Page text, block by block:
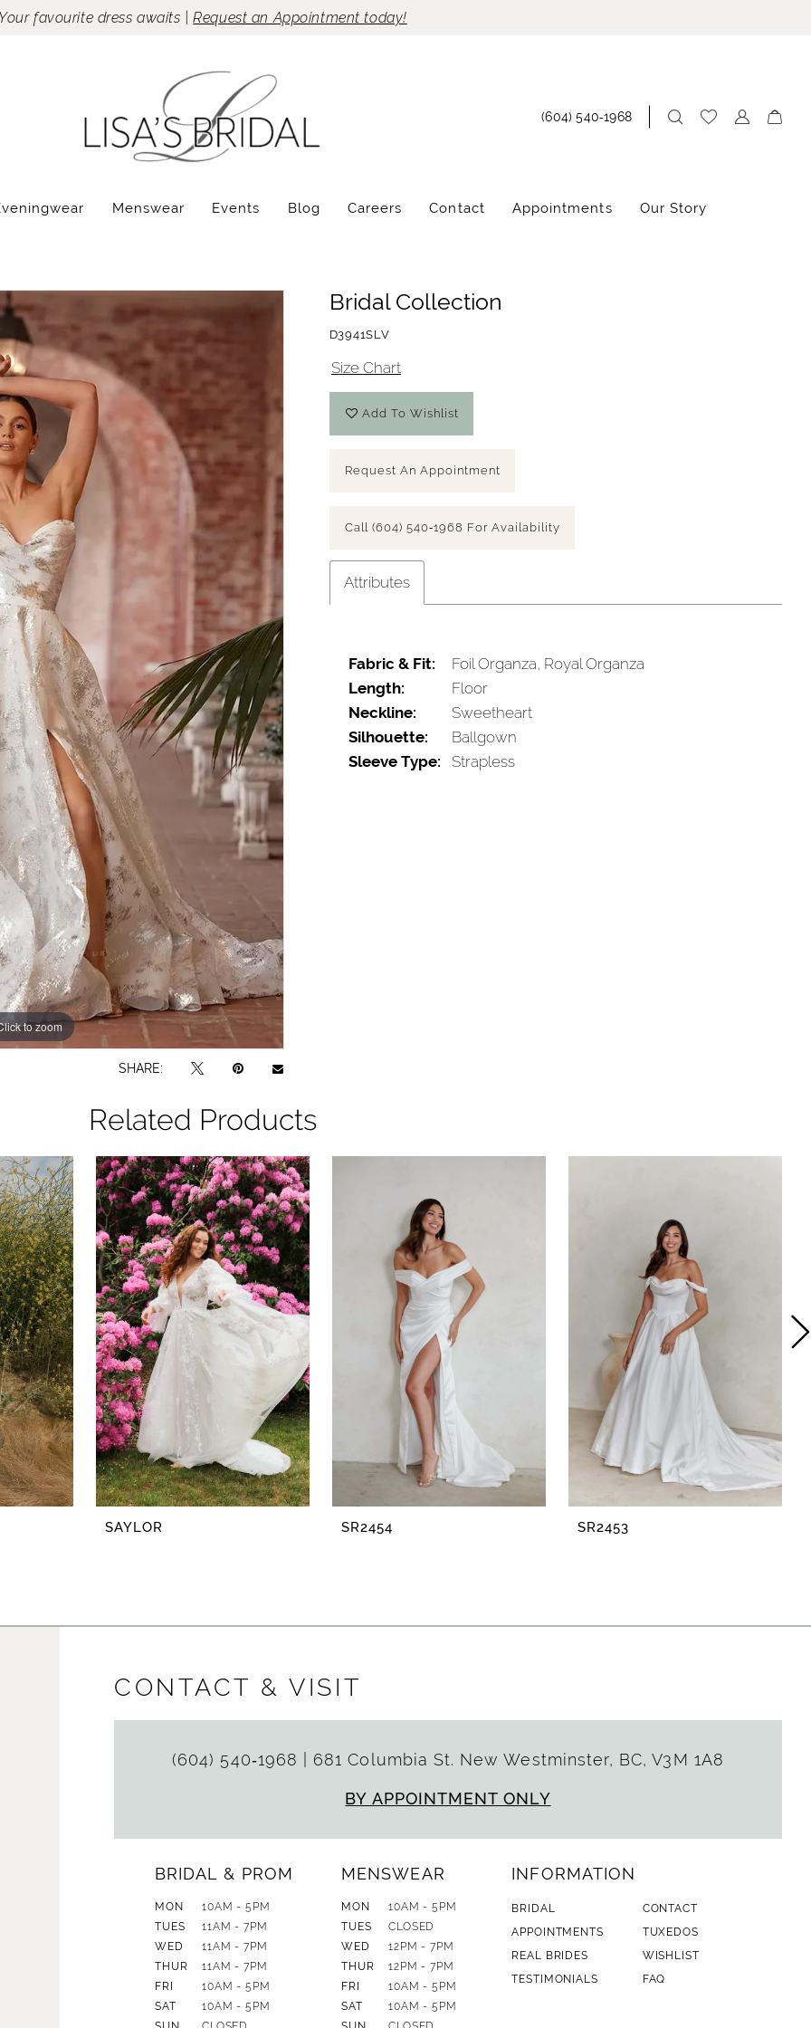
Your favourite dress awaits |Request an Appointment today!
(604) 540‑1968
Menswear Events Blog Careers Contact Appointments Our Story
to zoom
to zoom
SHARE:
Bridal Collection
D3941SLV
Size Chart
Add To Wishlist
Request An Appointment
Call (604) 540‑1968 For Availability
Attributes
Fabric & Fit:
Foil Organza, Royal Organza
Length:
Floor
Neckline:
Sweetheart
Silhouette:
Ballgown
Sleeve Type:
Strapless
Related Products
SAYLOR SR2454 SR2453
CONTACT & VISIT
(604) 540‑1968 681 Columbia St. New Westminster, BC, V3M 1A8
BY APPOINTMENT ONLY
BRIDAL & PROM
MON
10AM - 5PM
TUES
11AM - 7PM
WED
11AM - 7PM
THUR
11AM - 7PM
FRI
10AM - 5PM
SAT
10AM - 5PM
MENSWEAR
MON
10AM - 5PM
TUES
CLOSED
WED
12PM - 7PM
THUR
12PM - 7PM
FRI
10AM - 5PM
SAT
10AM - 5PM
INFORMATION
BRIDAL
CONTACT
APPOINTMENTS
TUXEDOS
REAL BRIDES
WISHLIST
TESTIMONIALS
FAQ